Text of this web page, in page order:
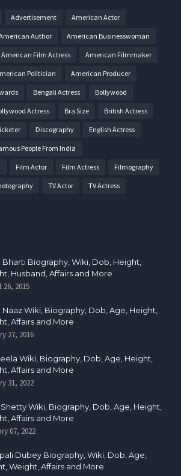
Advertisement American Actor
Author American Businesswoman
American Film Actress American Filmmaker
Politician American Producer
Bengali Actress Bollywood
Actress Bra Size British Actress
Discography English Actress
People From India
Film Actor Film Actress Filmography
TV Actor TV Actress
Bharti Biography, Wiki, Dob, Height,
Husband, Affairs and More
26, 2015
Naaz Wiki, Biography, Dob, Age, Height,
Affairs and More
27, 2016
Wiki, Biography, Dob, Age, Height,
Affairs and More
31, 2022
Wiki, Biography, Dob, Age, Height,
Affairs and More
07, 2022
Dubey Biography, Wiki, Dob, Age,
Weight, Affairs and More